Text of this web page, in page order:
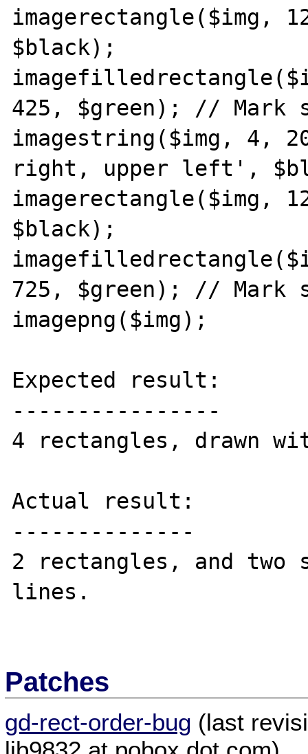
imagerectangle($img,
$black);
425, $green); // Mark
imagestring($img, 4,
right, upper left',
imagerectangle($img,
$black);
725, $green); // Mark
imagepng($img);
Expected result:
----------------
4 rectangles, drawn
Actual result:
--------------
2 rectangles, and
lines.
Patches
gd-rect-order-bug (last